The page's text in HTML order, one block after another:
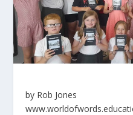
by Rob Jones